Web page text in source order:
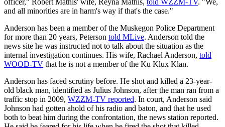
officer," Robert Mathis' wife, Reyna Mathis, told WZZM-TV. "We,
and all minorities are in harm's way if that's the case."
Anderson has been a member of the Muskegon Police Department
for more than 20 years, Peterson told MLive. Anderson told the
news site he was instructed not to talk about the situation as the
internal investigation continues. His wife, Rachael Anderson, told
WOOD-TV that he is not a member of the Ku Klux Klan.
Anderson has faced scrutiny before. He shot and killed a 23-year-
old black man, identified as Julius Johnson, after the man ran from a
traffic stop in 2009, WZZM-TV reported. In court, Anderson said
Johnson had gotten ahold of his radio and baton, and that he used
both to beat him during the confrontation, the news station reported.